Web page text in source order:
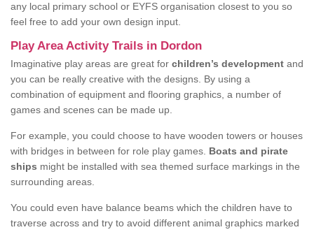
any local primary school or EYFS organisation closest to you so
feel free to add your own design input.
Play Area Activity Trails in Dordon
Imaginative play areas are great for children’s development and
you can be really creative with the designs. By using a
combination of equipment and flooring graphics, a number of
games and scenes can be made up.
For example, you could choose to have wooden towers or houses
with bridges in between for role play games. Boats and pirate
ships might be installed with sea themed surface markings in the
surrounding areas.
You could even have balance beams which the children have to
traverse across and try to avoid different animal graphics marked